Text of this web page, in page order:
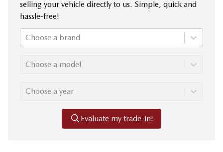
selling your vehicle directly to us. Simple, quick and
hassle-free!
Choose a brand
Choose a model
Choose a year
Evaluate my trade-in!